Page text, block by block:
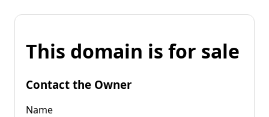
This domain is for sale
Contact the Owner
Name